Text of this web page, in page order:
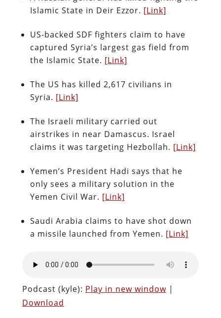
Islamic State in Deir Ezzor. [Link]
US-backed SDF fighters claim to have
captured Syria’s largest gas field from
the Islamic State. [Link]
The US has killed 2,617 civilians in
Syria. [Link]
The Israeli military carried out
airstrikes in near Damascus. Israel
claims it was targeting Hezbollah. [Link]
Yemen’s President Hadi says that he
only sees a military solution in the
Yemen Civil War. [Link]
Saudi Arabia claims to have shot down
a missile launched from Yemen. [Link]
Podcast (kyle): Play in new window|
Download